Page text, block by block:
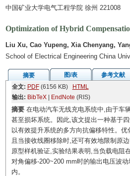
中国矿业大学电气工程学院 徐州 221008
Optimization of Hybrid
Liu Xu, Cao Yupeng, Xia Chenyang,
School of Electrical Engineering China
摘要 图/表 参考文献
全文: PDF(6156 KB)
HTML
输出: BibTeX| EndNote (RIS)
摘要在电动汽车无线充电系统中,由于车
甚至损坏系统。因此,该文提出一种基于
以有效提升系统的多方向抗偏移特性。
且当接收线圈移除时,还可有效地限制原
原型样机验证,实验结果表明,当负载电阻
对角偏移-200~200 mm时的输出电压波
内。